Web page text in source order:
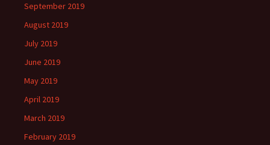
September 2019
August 2019
July 2019
June 2019
May 2019
April 2019
March 2019
February 2019